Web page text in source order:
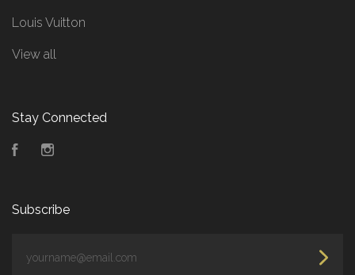
Louis Vuitton
View all
Stay Connected
Facebook
Subscribe